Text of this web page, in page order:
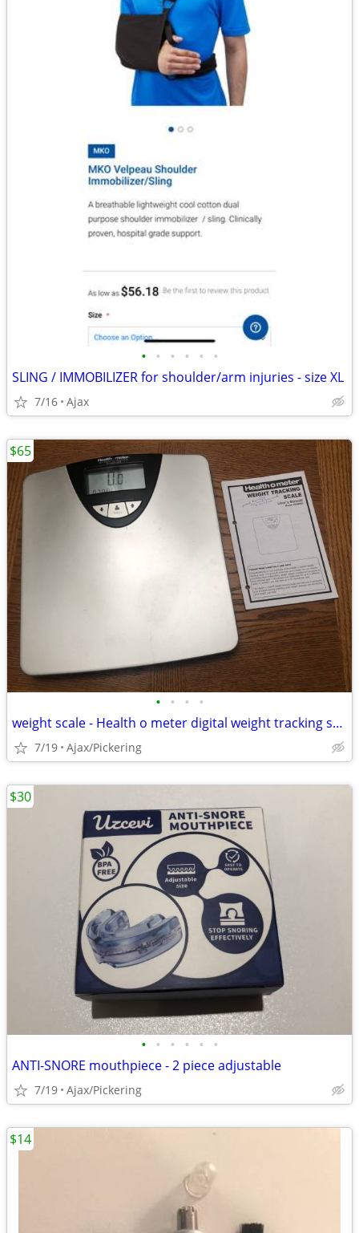
• • • • • •
SLING / IMMOBILIZER for shoulder/arm injuries - size XL
7/16 Ajax
• • • •
weight scale - Health o meter digital weight tracking scale
7/19 Ajax/Pickering
$65
• • • • • •
ANTI-SNORE mouthpiece - 2 piece adjustable
7/19 Ajax/Pickering
$30
$14